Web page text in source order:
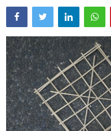
Traditional Medical
English